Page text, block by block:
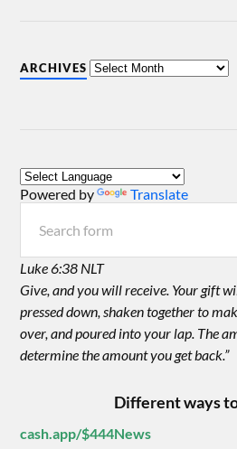
ARCHIVES
Powered by Translate
Luke 6:38 NLT
Give, and you will receive. Your gift
pressed down, shaken together to
over, and poured into your lap. The
determine the amount you get back.”
Different ways
cash.app/$444News